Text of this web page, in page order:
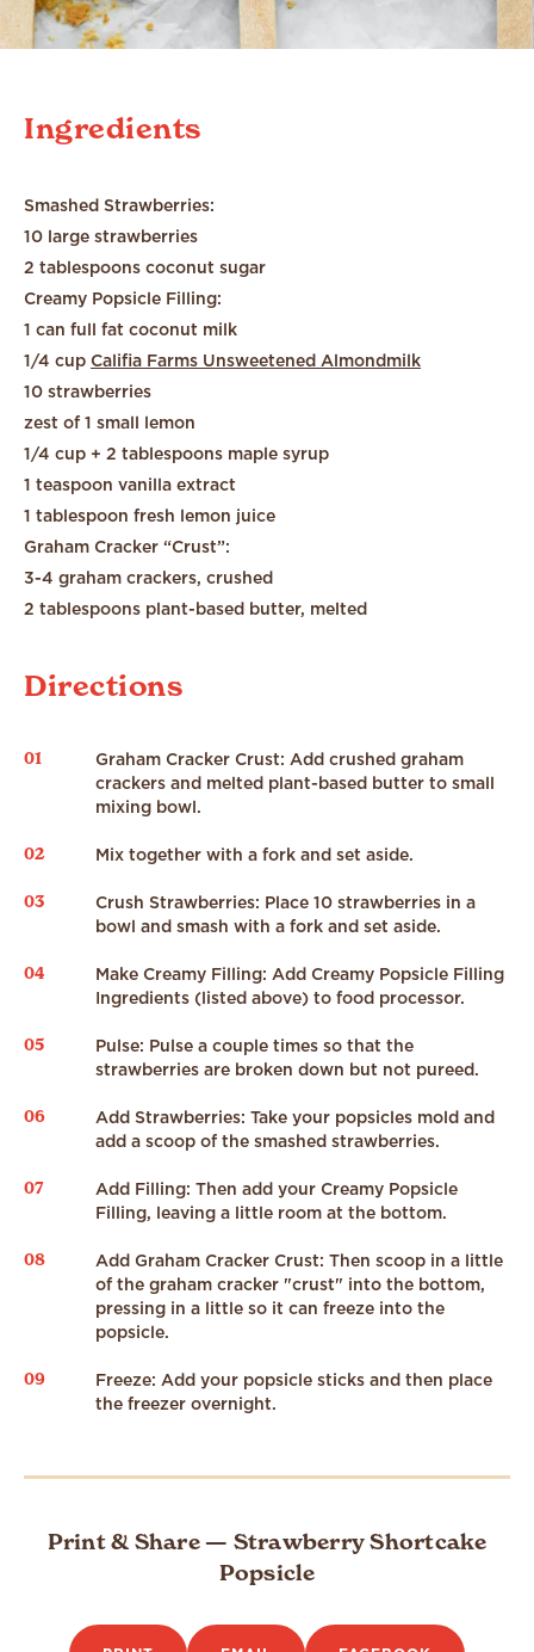
Ingredients
Smashed Strawberries:
10 large strawberries
2 tablespoons coconut sugar
Creamy Popsicle Filling:
1 can full fat coconut milk
1/4 cup Califia Farms Unsweetened Almondmilk
10 strawberries
zest of 1 small lemon
1/4 cup + 2 tablespoons maple syrup
1 teaspoon vanilla extract
1 tablespoon fresh lemon juice
Graham Cracker “Crust”:
3-4 graham crackers, crushed
2 tablespoons plant-based butter, melted
Directions
01
Graham Cracker Crust: Add crushed graham
crackers and melted plant-based butter to small
mixing bowl.
02 Mix together with a fork and set aside.
03
Crush Strawberries: Place 10 strawberries in a
bowl and smash with a fork and set aside.
04
Make Creamy Filling: Add Creamy Popsicle Filling
Ingredients (listed above) to food processor.
05
Pulse: Pulse a couple times so that the
strawberries are broken down but not pureed.
06
Add Strawberries: Take your popsicles mold and
add a scoop of the smashed strawberries.
07
Add Filling: Then add your Creamy Popsicle
Filling, leaving a little room at the bottom.
08
Add Graham Cracker Crust: Then scoop in a little
of the graham cracker "crust" into the bottom,
pressing in a little so it can freeze into the
popsicle.
09
Freeze: Add your popsicle sticks and then place
the freezer overnight.
Print & Share — Strawberry Shortcake
Popsicle